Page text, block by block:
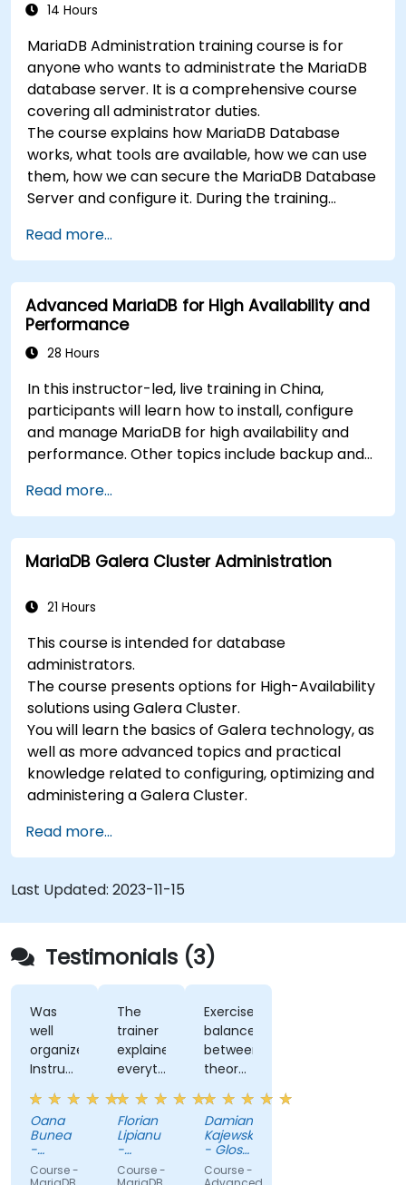
14 Hours
MariaDB Administration training course is for
anyone who wants to administrate the MariaDB
database server. It is a comprehensive course
covering all administrator duties.
The course explains how MariaDB Database
works, what tools are available, how we can use
them, how we can secure the MariaDB Database
Server and configure it. During the training
accounts and how the MariaDB Access Privilege
System works. You also will learn how to maintain
your database, backup and recover your
databases and perform crash recovery.
Read more...
Advanced MariaDB for High Availability and
Performance
28 Hours
In this instructor-led, live training in China,
participants will learn how to install, configure
and manage MariaDB for high availability and
performance. Other topics include backup and
Read more...
MariaDB Galera Cluster Administration
21 Hours
This course is intended for database
administrators.
The course presents options for High-Availability
solutions using Galera Cluster.
You will learn the basics of Galera technology, as
well as more advanced topics and practical
knowledge related to configuring, optimizing and
administering a Galera Cluster.
Read more...
Last Updated: 2023-11-15
Testimonials (3)
Was
well
organized
Instructor
ability
to
explain
concepts,
in a
Oana
Bunea
-
SERVICIUL
DE
Course -
The
trainer
explained
everything
with a
lot o
detail,
and it
was
Florian
Lipianu
-
SERVICIUL
DE
Course -
Exercises,
balance
between
theory
and
practice
Damian
Kajewski
- Glosel
Sp. z o.
o. Sp. k.
Course -